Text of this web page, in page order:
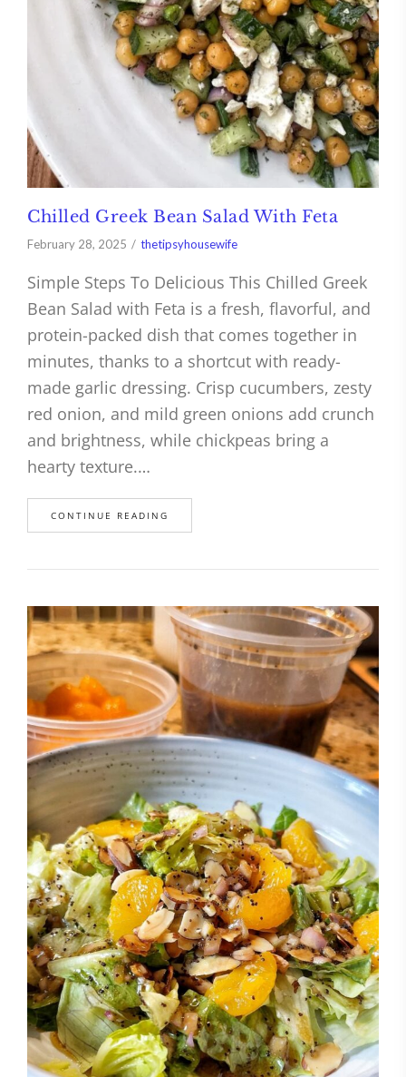
Chilled Greek Bean Salad With Feta
February 28, 2025 thetipsyhousewife
Simple Steps To Delicious This Chilled Greek
Bean Salad with Feta is a fresh, flavorful, and
protein-packed dish that comes together in
minutes, thanks to a shortcut with ready-
made garlic dressing. Crisp cucumbers, zesty
red onion, and mild green onions add crunch
and brightness, while chickpeas bring a
hearty texture.…
CONTINUE READING